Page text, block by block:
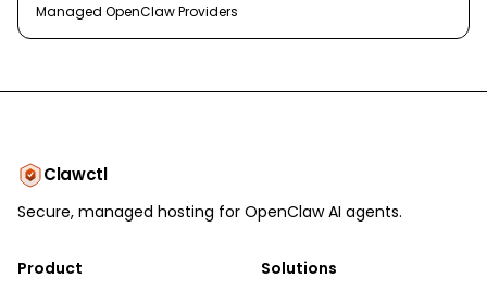
Managed OpenClaw Providers
Clawctl
Secure, managed hosting for OpenClaw AI agents.
Product
Solutions